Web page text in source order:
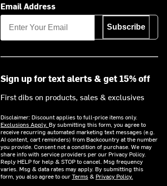
Email Address
Subscribe
Sign up for text alerts & get 15% off
First dibs on products, sales & exclusives
Disclaimer: Discount applies to full-price items only.
Exclusions Apply. By submitting this form, you agree to
receive recurring automated marketing text messages (e.g.
AI content, cart reminders) from Backcountry at the number
you provide. Consent not a condition of purchase. We may
share info with service providers per our Privacy Policy.
Reply HELP for help & STOP to cancel. Msg frequency
varies. Msg & data rates may apply. By submitting this
form, you also agree to ourTerms& Privacy Policy.